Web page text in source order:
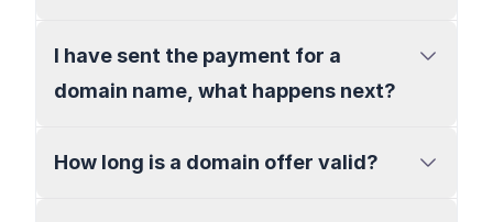
I have sent the payment for a
domain name, what happens next?
How long is a domain offer valid?